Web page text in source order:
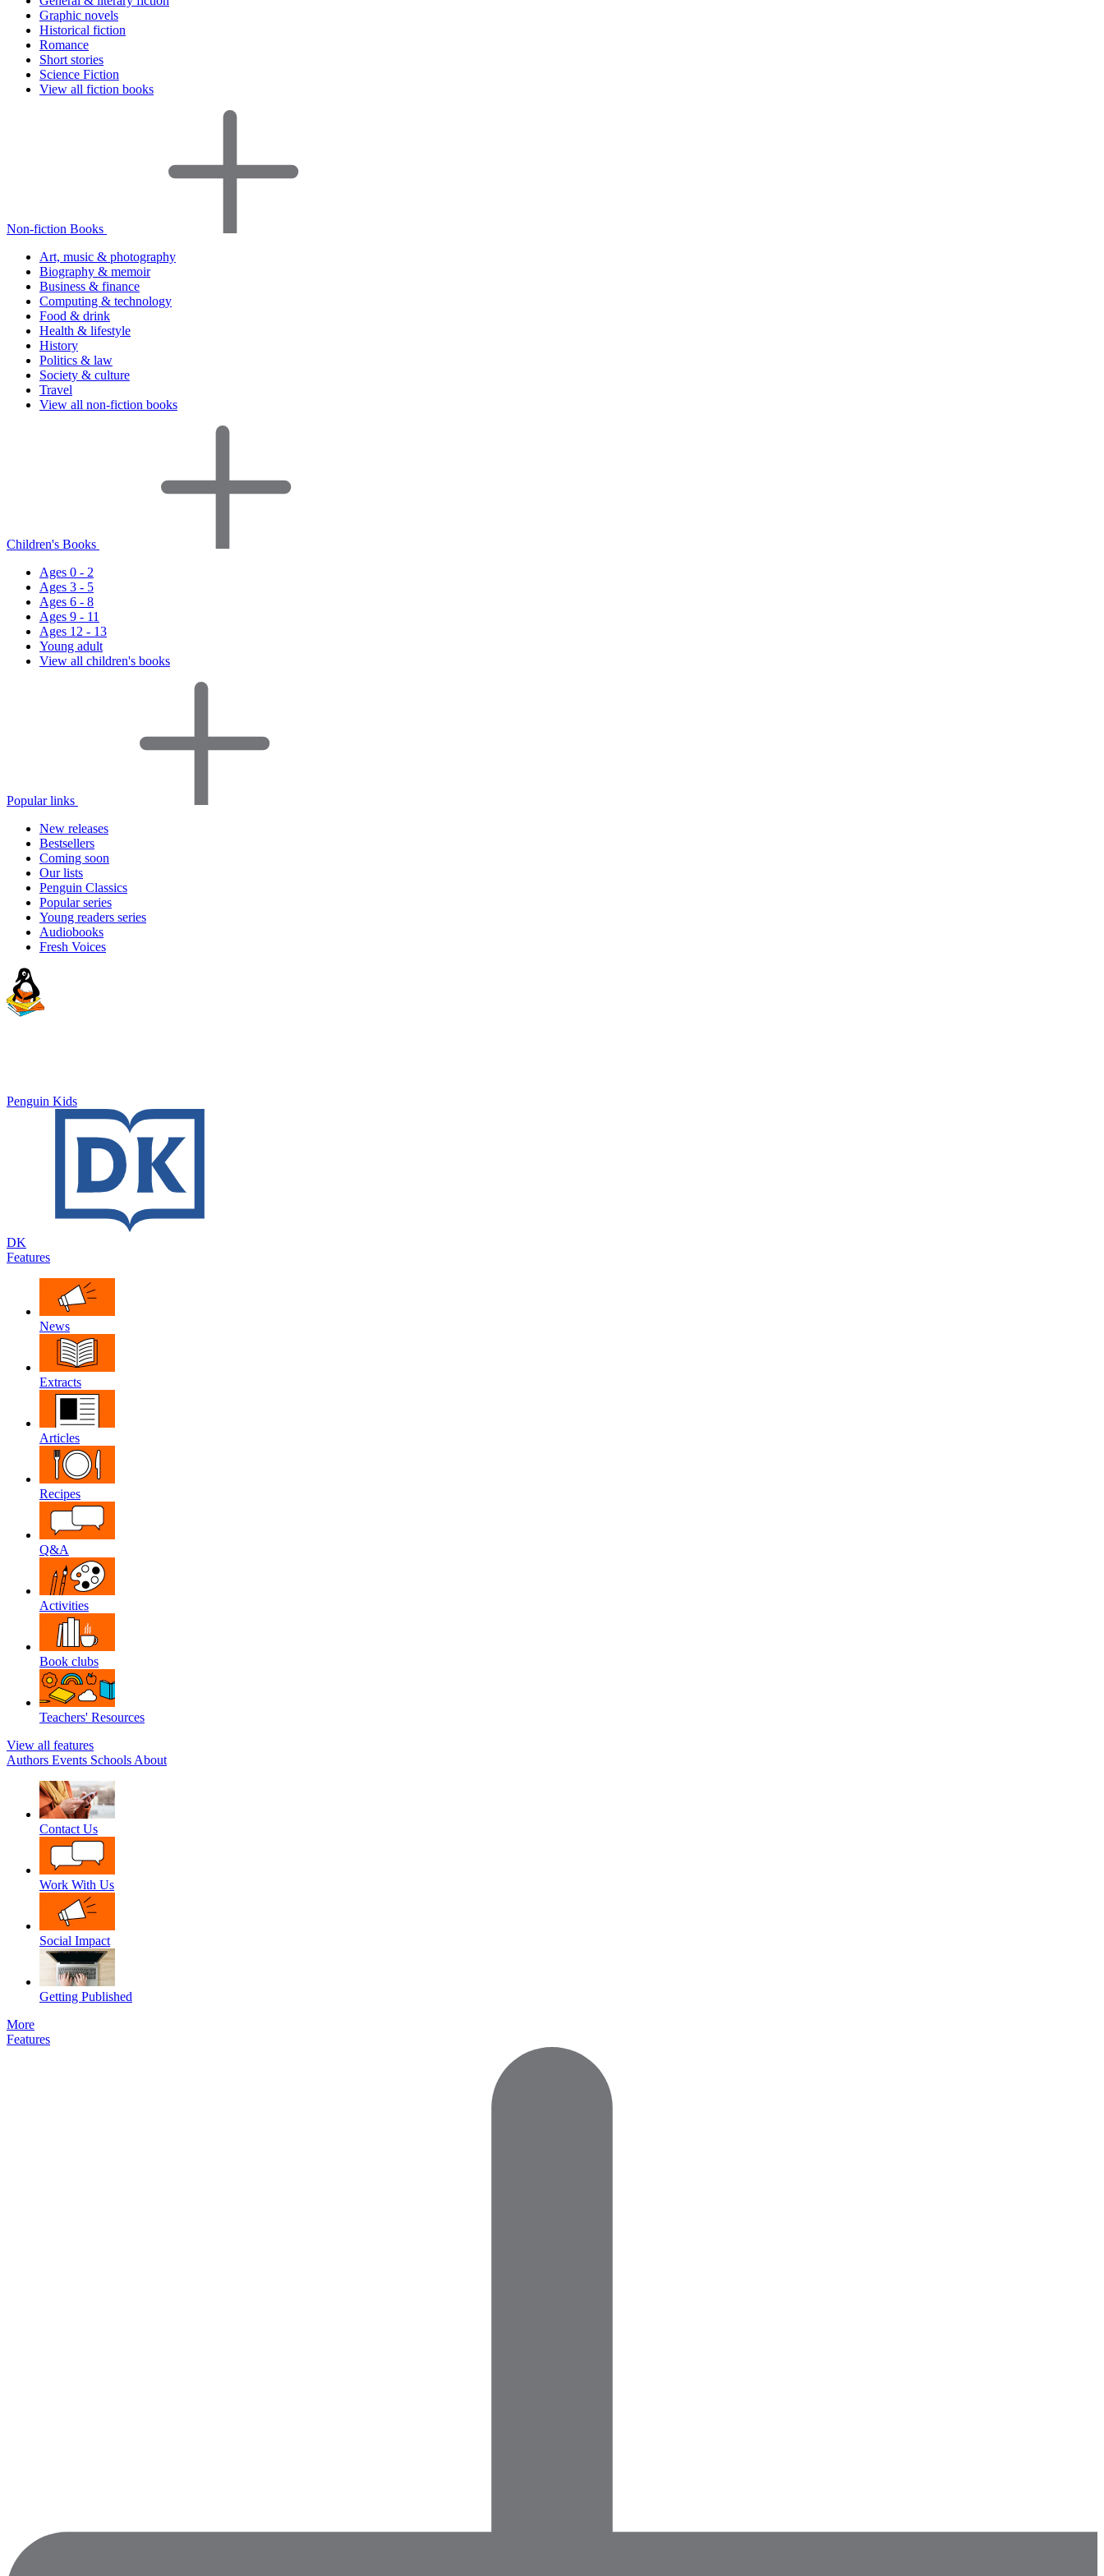
Graphic novels
Historical fiction
Romance
Short stories
Science Fiction
View all fiction books
Non-fiction Books
Art, music & photography
Biography & memoir
Business & finance
Computing & technology
Food & drink
Health & lifestyle
History
Politics & law
Society & culture
Travel
View all non-fiction books
Children's Books
Ages 0 - 2
Ages 3 - 5
Ages 6 - 8
Ages 9 - 11
Ages 12 - 13
Young adult
View all children's books
Popular links
New releases
Bestsellers
Coming soon
Our lists
Penguin Classics
Popular series
Young readers series
Audiobooks
Fresh Voices
Penguin Kids
DK
Features
News
Extracts
Articles
Recipes
Q&A
Activities
Book clubs
Teachers' Resources
View all features
Authors Events Schools About
Contact Us
Work With Us
Social Impact
Getting Published
More
Features